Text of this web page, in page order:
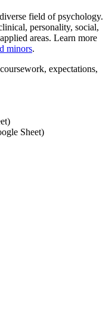
field of psychology.
personality, social,
areas. Learn more
minors.
expectations,
Sheet)